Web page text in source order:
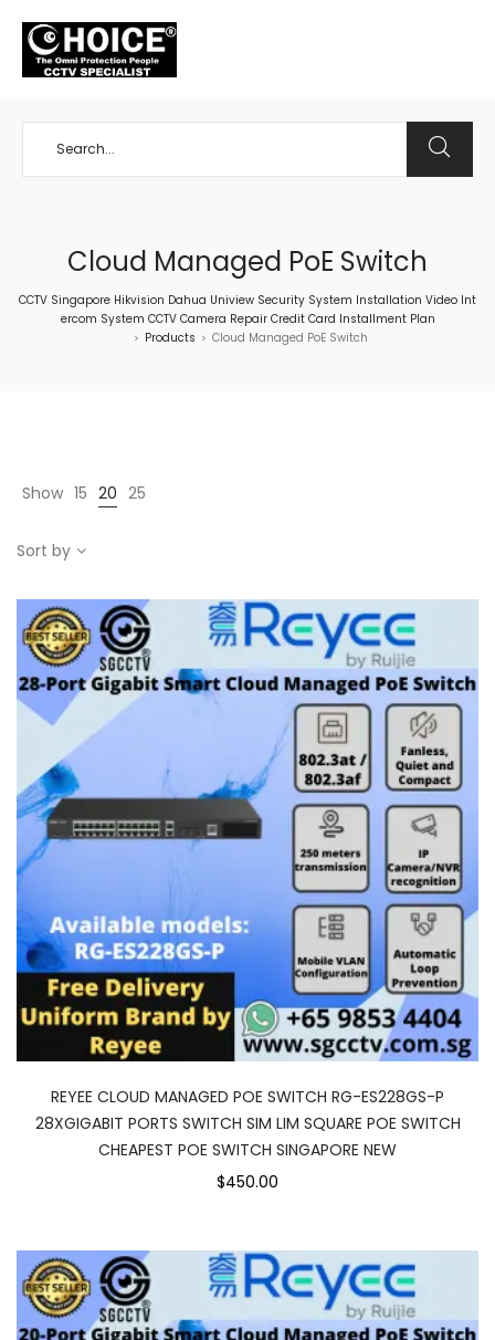
Cloud Managed PoE Switch
CCTV Singapore Hikvision Dahua Uniview Security System Installation Video Int
ercom System CCTV Camera Repair Credit Card Installment Plan
> Products > Cloud Managed PoE Switch
Show 15 20 25
Sort by
REYEE CLOUD MANAGED POE SWITCH RG-ES228GS-P
28XGIGABIT PORTS SWITCH SIM LIM SQUARE POE SWITCH
CHEAPEST POE SWITCH SINGAPORE NEW
$450.00